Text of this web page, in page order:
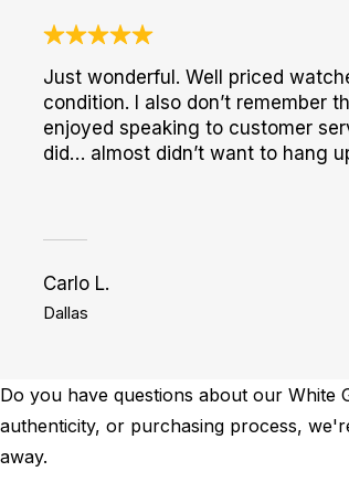
Just wonderful. Well priced
condition. I also don’t remember
enjoyed speaking to customer
did… almost didn’t want to hang
Carlo L.
Dallas
Do you have questions about our White
authenticity, or purchasing process,
away.